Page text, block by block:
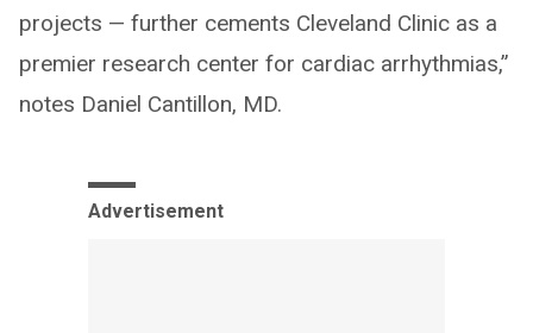
projects — further cements Cleveland Clinic as a
premier research center for cardiac arrhythmias,”
notes Daniel Cantillon, MD.
Advertisement